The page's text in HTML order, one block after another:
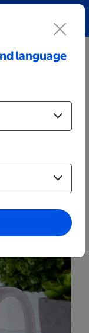
language